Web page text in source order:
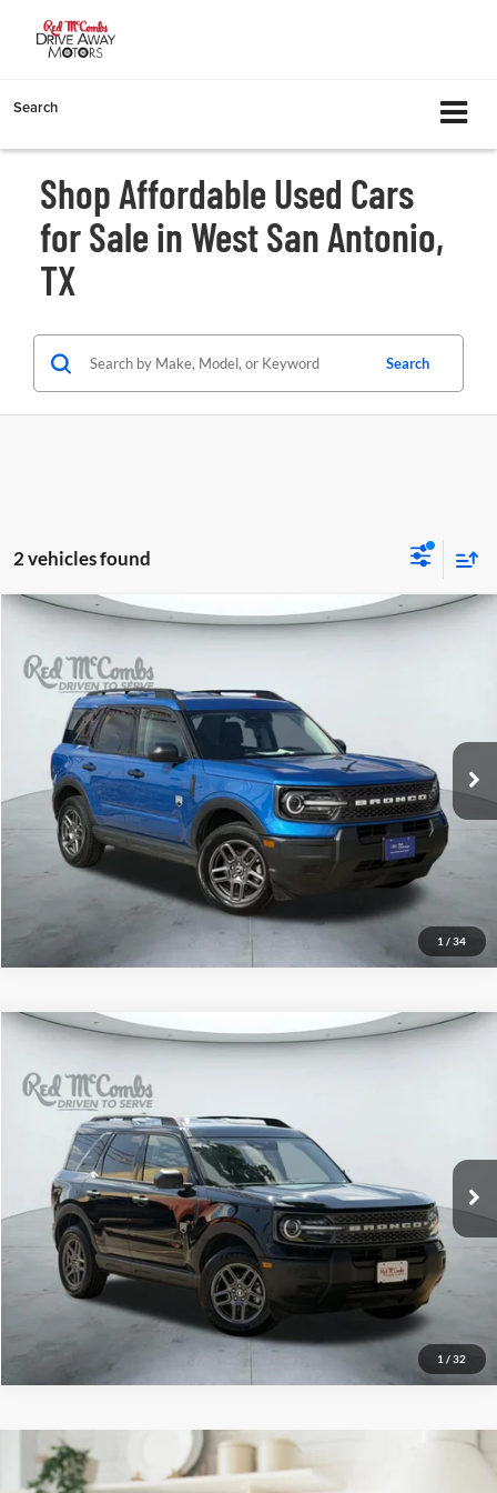
Search
Shop Affordable Used Cars
for Sale in West San Antonio,
TX
Search
2 vehicles found
1 / 34
Ford Bronco SportBig Bend
Red McCombs Drive Away Motors — WEST
3FMCR9BN9SRE31502Stock:W2352Model:
Available 34,021 mi Ext.
$26,988
1 / 32
Ford Bronco SportBig Bend
Red McCombs Drive Away Motors — WEST
3FMCR9BN3SRE34475Stock:W2353Model:
Available 32,664 mi Ext.
$27,282